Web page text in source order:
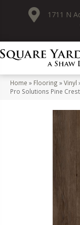
1711 N
Home » Flooring »Vinyl
Pro Solutions Pine Crest